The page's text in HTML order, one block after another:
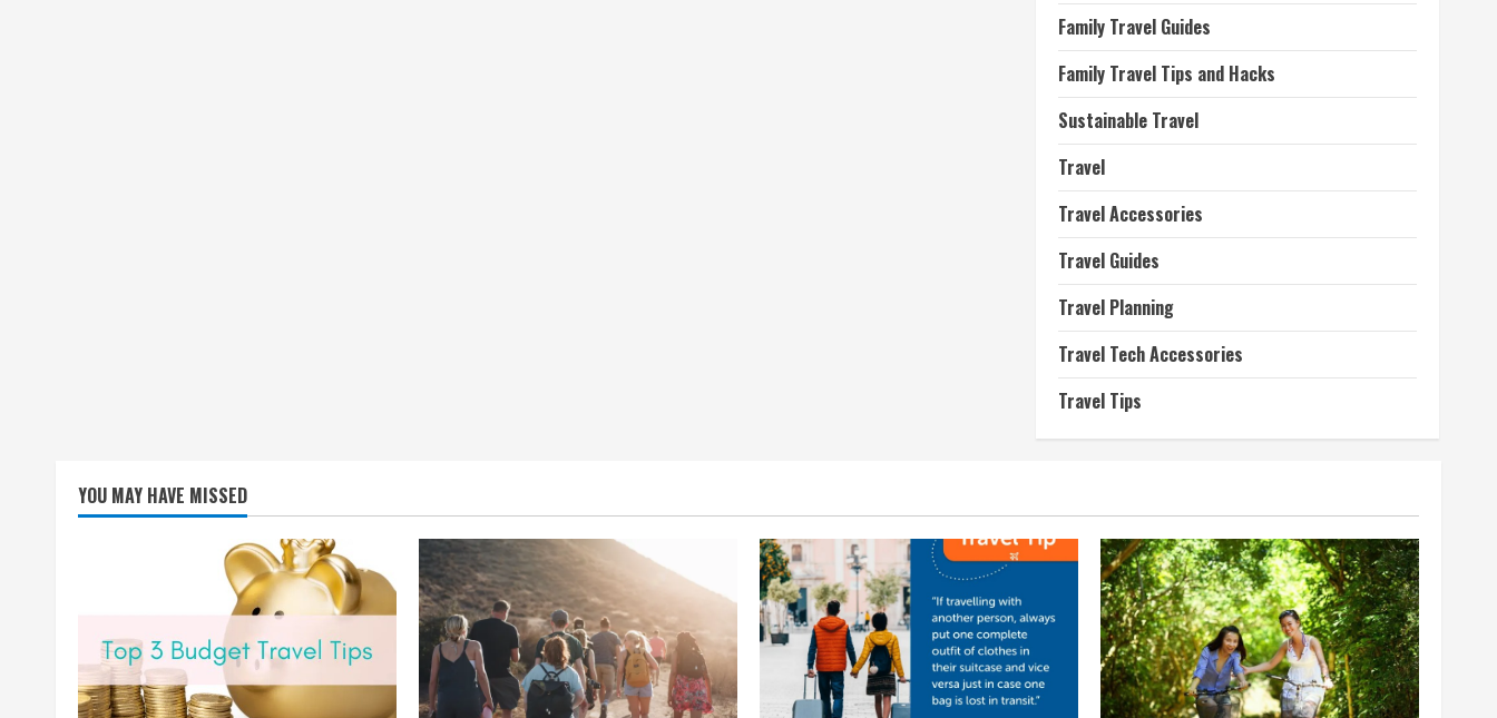
Family Travel Guides
Family Travel Tips and Hacks
Sustainable Travel
Travel
Travel Accessories
Travel Guides
Travel Planning
Travel Tech Accessories
Travel Tips
YOU MAY HAVE MISSED